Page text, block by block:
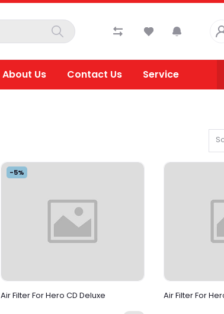
About Us Contact Us Service
-5%
Air Filter For Hero CD Deluxe Air Filter For